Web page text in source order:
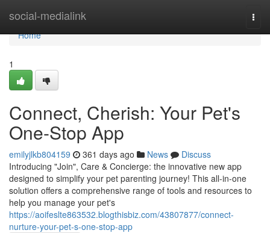
social-medialink
Home
Home
1
Connect, Cherish: Your Pet's
One-Stop App
emilyjlkb804159 361 days ago News
Discuss
Introducing "Join", Care & Concierge: the innovative new app
designed to simplify your pet parenting journey! This all-in-one
solution offers a comprehensive range of tools and resources to
help you manage your pet's
https://aoifeslte863532.blogthisbiz.com/43807877/connect-
nurture-your-pet-s-one-stop-app